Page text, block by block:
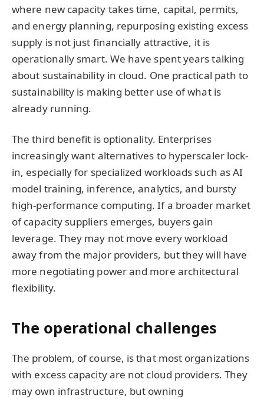
where new capacity takes time, capital, permits,
and energy planning, repurposing existing excess
supply is not just financially attractive, it is
operationally smart. We have spent years talking
about sustainability in cloud. One practical path to
sustainability is making better use of what is
already running.
The third benefit is optionality. Enterprises
increasingly want alternatives to hyperscaler lock-
in, especially for specialized workloads such as AI
model training, inference, analytics, and bursty
high-performance computing. If a broader market
of capacity suppliers emerges, buyers gain
leverage. They may not move every workload
away from the major providers, but they will have
more negotiating power and more architectural
flexibility.
The operational challenges
The problem, of course, is that most organizations
with excess capacity are not cloud providers. They
may own infrastructure, but owning